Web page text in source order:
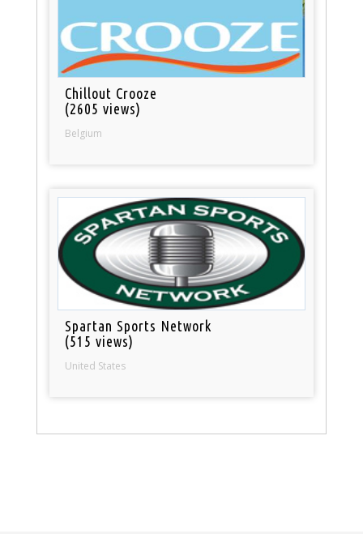
Chillout Crooze
(2605 views)
Belgium
Spartan Sports Network
(515 views)
United States